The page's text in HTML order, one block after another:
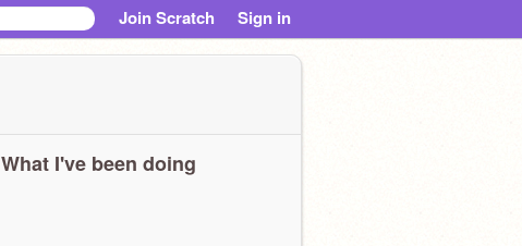
Join Scratch Sign in
What I've been doing